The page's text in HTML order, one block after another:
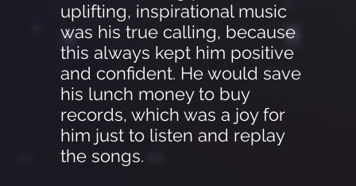
uplifting, inspirational music
was his true calling, because
this always kept him positive
and confident. He would save
his lunch money to buy
records, which was a joy for
him just to listen and replay
the songs.